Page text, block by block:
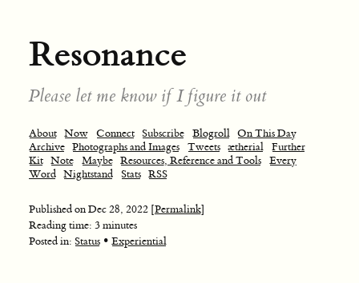
Resonance
Please let me know if I figure it out
About Now Connect Subscribe Blogroll On This Day
Archive Photographs and Images Tweets ætherial Further
Kit Note Maybe Resources, Reference and Tools Every
Word Nightstand Stats RSS
Published onDec 28, 2022 [Permalink]
Reading time: 3 minutes
Posted in: Status • Experiential